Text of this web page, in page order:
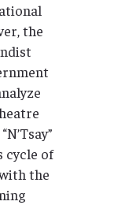
the
cycle of
the